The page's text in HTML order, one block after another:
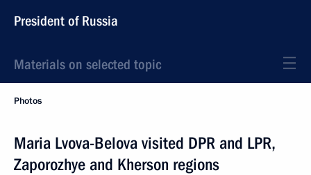
President of Russia
Materials on selected topic
Photos
Maria Lvova-Belova visited DPR and LPR,
Zaporozhye and Kherson regions